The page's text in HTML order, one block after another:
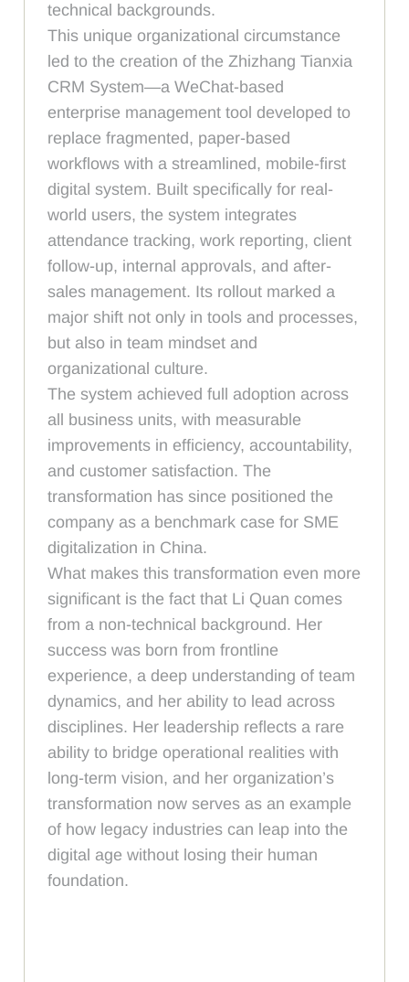
technical backgrounds.
This unique organizational circumstance
led to the creation of the Zhizhang Tianxia
CRM System—a WeChat-based
enterprise management tool developed to
replace fragmented, paper-based
workflows with a streamlined, mobile-first
digital system. Built specifically for real-
world users, the system integrates
attendance tracking, work reporting, client
follow-up, internal approvals, and after-
sales management. Its rollout marked a
major shift not only in tools and processes,
but also in team mindset and
organizational culture.
The system achieved full adoption across
all business units, with measurable
improvements in efficiency, accountability,
and customer satisfaction. The
transformation has since positioned the
company as a benchmark case for SME
digitalization in China.
What makes this transformation even more
significant is the fact that Li Quan comes
from a non-technical background. Her
success was born from frontline
experience, a deep understanding of team
dynamics, and her ability to lead across
disciplines. Her leadership reflects a rare
ability to bridge operational realities with
long-term vision, and her organization’s
transformation now serves as an example
of how legacy industries can leap into the
digital age without losing their human
foundation.